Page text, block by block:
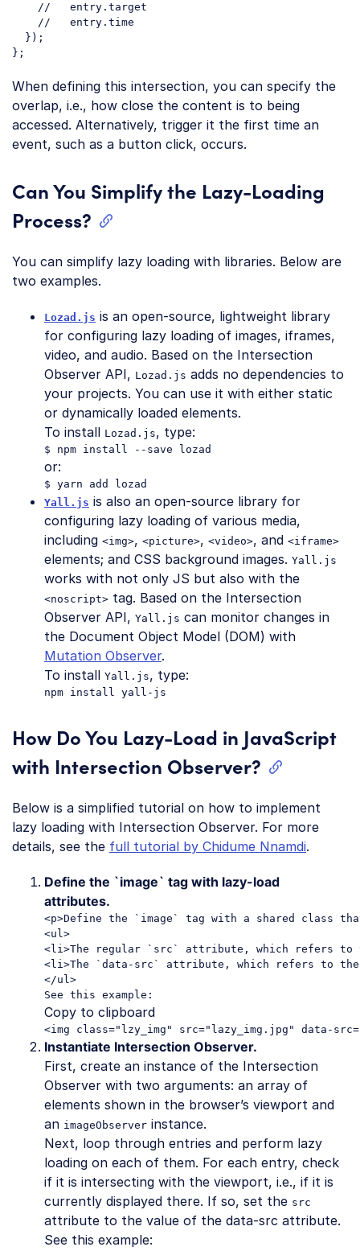
//   entry.target
//   entry.time
  });
When defining this intersection, you can specify the
overlap, i.e., how close the content is to being
accessed. Alternatively, trigger it the first time an
event, such as a button click, occurs.
Can You Simplify the Lazy-Loading
Process?
You can simplify lazy loading with libraries. Below are
two examples.
Lozad.js is an open-source, lightweight library
for configuring lazy loading of images, iframes,
video, and audio. Based on the Intersection
Observer API, Lozad.js adds no dependencies to
your projects. You can use it with either static
or dynamically loaded elements.
To install Lozad.js, type:
or:
Yall.js is also an open-source library for
configuring lazy loading of various media,
including <img>, <picture>, <video>, and <iframe>
elements; and CSS background images. Yall.js
works with not only JS but also with the
<noscript> tag. Based on the Intersection
Observer API, Yall.js can monitor changes in
the Document Object Model (DOM) with
Mutation Observer.
To install Yall.js, type:
How Do You Lazy-Load in JavaScript
with Intersection Observer?
Below is a simplified tutorial on how to implement
lazy loading with Intersection Observer. For more
details, see the full tutorial by Chidume Nnamdi.
Define the `image` tag with lazy-load
attributes.
<p>Define the `image` tag with a shared class
<ul>
<li>The regular `src` attribute, which refers to
<li>The `data-src` attribute, which refers to
</ul>
Copy to clipboard
Instantiate Intersection Observer.
First, create an instance of the Intersection
Observer with two arguments: an array of
elements shown in the browser’s viewport and
an imageObserver instance.
Next, loop through entries and perform lazy
loading on each of them. For each entry, check
if it is intersecting with the viewport, i.e., if it is
currently displayed there. If so, set the src
attribute to the value of the data-src attribute.
See this example: